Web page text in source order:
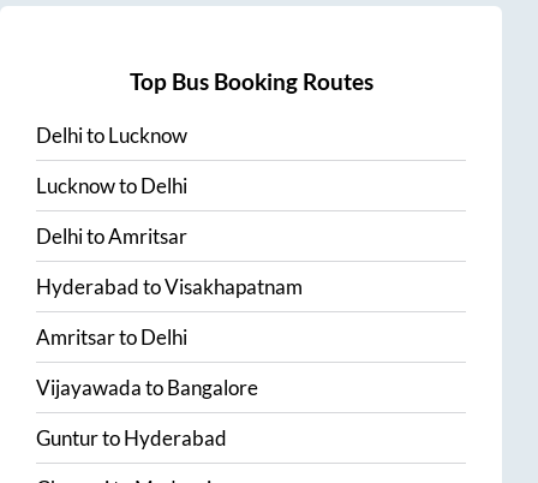
Top Bus Booking Routes
DelhitoLucknow
LucknowtoDelhi
DelhitoAmritsar
HyderabadtoVisakhapatnam
AmritsartoDelhi
VijayawadatoBangalore
GunturtoHyderabad